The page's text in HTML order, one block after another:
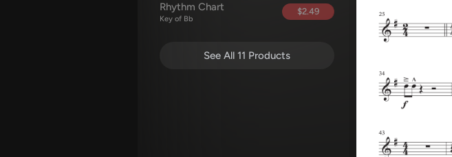
Rhythm Chart
Key of Bb
$2.49
See All 11 Products